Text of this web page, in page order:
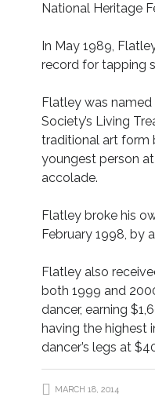
National Heritage
In May 1989,
record for tapping
Flatley was
Society’s Living
traditional art form
youngest person
accolade.
Flatley broke his
February 1998, by
Flatley also
both 1999 and
dancer, earning
having the highest
dancer’s legs at
MARCH 18, 2014